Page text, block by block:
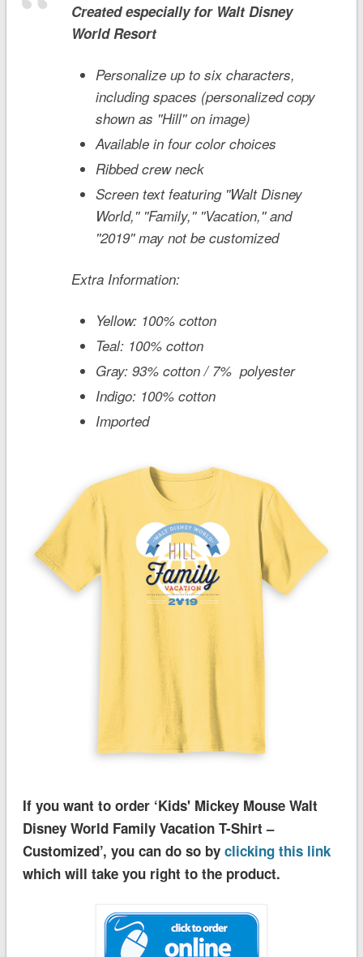
Created especially for Walt Disney
World Resort
Personalize up to six characters,
including spaces (personalized copy
shown as ''Hill'' on image)
Available in four color choices
Ribbed crew neck
Screen text featuring ''Walt Disney
World,'' ''Family,'' ''Vacation,'' and
''2019'' may not be customized
Extra Information:
Yellow: 100% cotton
Teal: 100% cotton
Gray: 93% cotton / 7% polyester
Indigo: 100% cotton
Imported
If you want to order ‘Kids' Mickey Mouse Walt
Disney World Family Vacation T-Shirt –
Customized’, you can do so by clicking this link
which will take you right to the product.